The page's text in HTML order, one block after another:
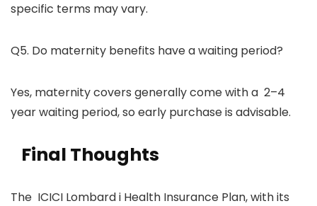
specific terms may vary.
Q5. Do maternity benefits have a waiting period?
Yes, maternity covers generally come with a 2–4
year waiting period, so early purchase is advisable.
Final Thoughts
The ICICI Lombard i Health Insurance Plan, with its